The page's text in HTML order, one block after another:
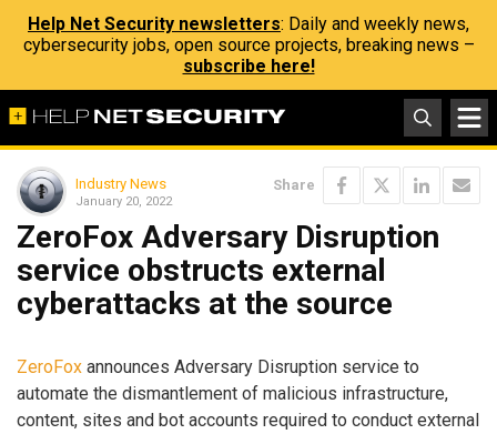
Help Net Security newsletters: Daily and weekly news,
cybersecurity jobs, open source projects, breaking news –
subscribe here!
Industry News
January 20, 2022
Share
ZeroFox Adversary Disruption
service obstructs external
cyberattacks at the source
ZeroFox announces Adversary Disruption service to
automate the dismantlement of malicious infrastructure,
content, sites and bot accounts required to conduct external